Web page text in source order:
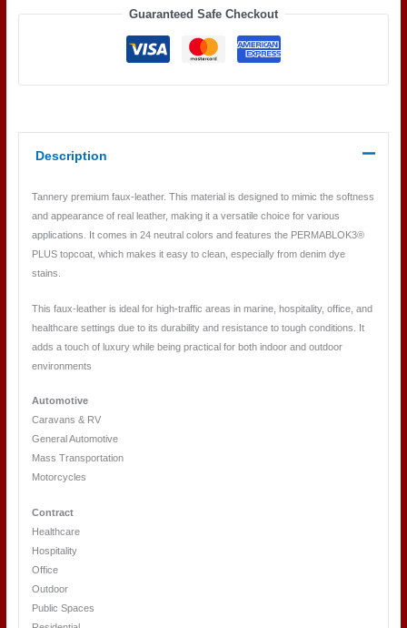
Guaranteed Safe Checkout
Description
Tannery premium faux-leather. This material is designed to mimic the softness
and appearance of real leather, making it a versatile choice for various
applications. It comes in 24 neutral colors and features the PERMABLOK3®
PLUS topcoat, which makes it easy to clean, especially from denim dye
stains.
This faux-leather is ideal for high-traffic areas in marine, hospitality, office, and
healthcare settings due to its durability and resistance to tough conditions. It
adds a touch of luxury while being practical for both indoor and outdoor
environments
Automotive
Caravans & RV
General Automotive
Mass Transportation
Motorcycles
Contract
Healthcare
Hospitality
Office
Outdoor
Public Spaces